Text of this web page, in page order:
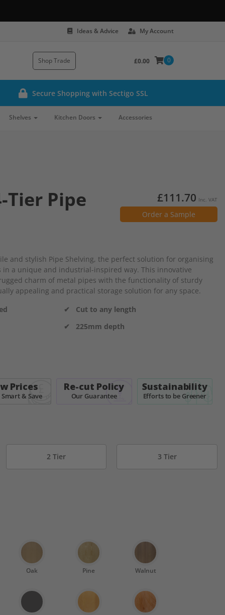
Ideas & Advice My Account
Shop Trade 0
£0.00
Secure Shopping with Sectigo SSL
Shelves Kitchen Doors Accessories
Tier Pipe £111.70 Inc. VAT
Order a Sample
and stylish Pipe Shelving, the perfect solution for organising
a unique and industrial-inspired way. This innovative
charm of metal pipes with the functionality of sturdy
appealing and practical storage solution for any space.
✔ Cut to any length
✔ 225mm depth
Prices
Smart & Save
Re-cut Policy
Our Guarantee
Sustainability
Efforts to be Greener
2 Tier 3 Tier
Oak Pine Walnut